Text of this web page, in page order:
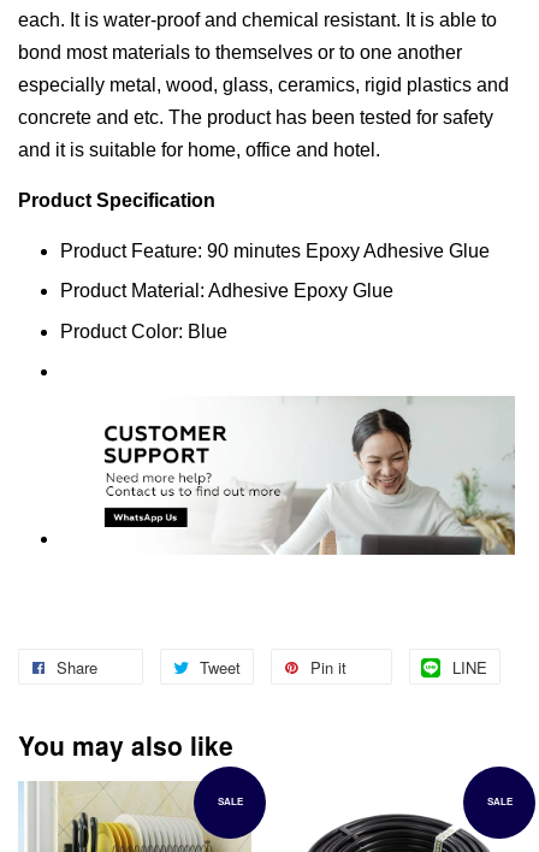
each. It is water-proof and chemical resistant. It is able to
bond most materials to themselves or to one another
especially metal, wood, glass, ceramics, rigid plastics and
concrete and etc. The product has been tested for safety
and it is suitable for home, office and hotel.
Product Specification
Product Feature: 90 minutes Epoxy Adhesive Glue
Product Material: Adhesive Epoxy Glue
Product Color: Blue
Share Tweet Pin it LINE
You may also like
SALE SALE